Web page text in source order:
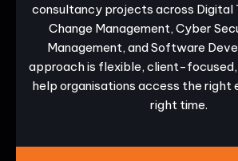
consultancy projects across Digital
Change Management, Cyber
Management, and Software
approach is flexible, client-focused,
help organisations access the right
right time.